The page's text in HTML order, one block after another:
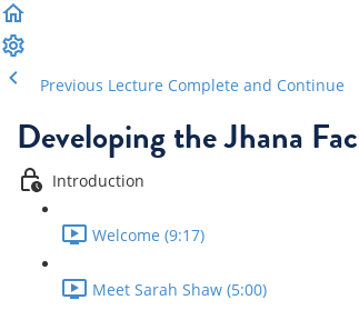
Previous Lecture Complete and Continue
Developing the Jhana
Introduction
Welcome (9:17)
Meet Sarah Shaw (5:00)